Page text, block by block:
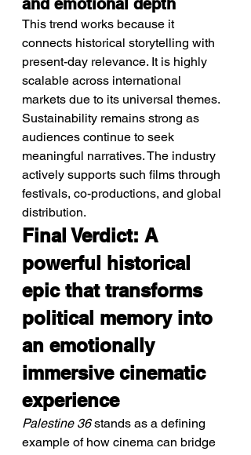
and emotional depth
This trend works because it
connects historical storytelling with
present-day relevance. It is highly
scalable across international
markets due to its universal themes.
Sustainability remains strong as
audiences continue to seek
meaningful narratives. The industry
actively supports such films through
festivals, co-productions, and global
distribution.
Final Verdict: A
powerful historical
epic that transforms
political memory into
an emotionally
immersive cinematic
experience
Palestine 36 stands as a defining
example of how cinema can bridge